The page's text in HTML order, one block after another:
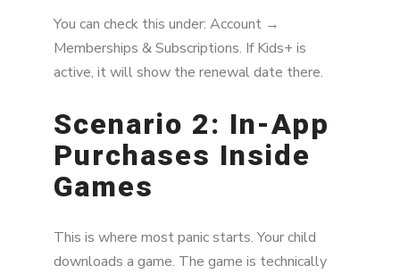
You can check this under: Account →
Memberships & Subscriptions. If Kids+ is
active, it will show the renewal date there.
Scenario 2: In-App
Purchases Inside
Games
This is where most panic starts. Your child
downloads a game. The game is technically